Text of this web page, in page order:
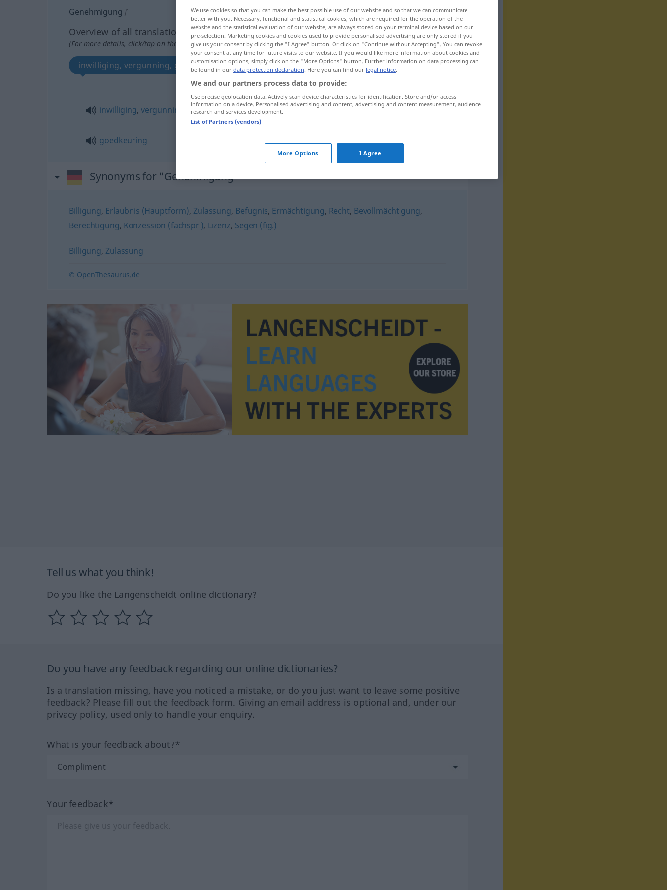
Genehmigung f
Overview of all translations
(For more details, click/tap on the translation)
inwilliging, vergunning, goedkeuring
inwilliging, vergunning Genehmigung
goedkeuring
Synonyms for "Genehmigung"
Billigung, Erlaubnis (Hauptform), Zulassung, Befugnis, Ermächtigung, Recht, Bevollmächtigung,
Berechtigung, Konzession (fachspr.), Lizenz, Segen (fig.)
Billigung, Zulassung
© OpenThesaurus.de
Tell us what you think!
Do you like the Langenscheidt online dictionary?
Do you have any feedback regarding our online dictionaries?
Is a translation missing, have you noticed a mistake, or do you just want to leave some positive
feedback? Please fill out the feedback form. Giving an email address is optional and, under our
privacy policy, used only to handle your enquiry.
What is your feedback about?*
Your feedback*
We use cookies so that you can make the best possible use of our website and so that we can communicate
better with you. Necessary, functional and statistical cookies, which are required for the operation of the
website and the statistical evaluation of our website, are always stored on your terminal device based on our
pre-selection. Marketing cookies and cookies used to provide personalised advertising are only stored if you
give us your consent by clicking the "I Agree" button. Or click on "Continue without Accepting". You can revoke
your consent at any time for future visits to our website. If you would like more information about cookies and
customisation options, simply click on the "More Options" button. Further information on data processing can
be found in our data protection declaration. Here you can find our legal notice.
We and our partners process data to provide:
Use precise geolocation data. Actively scan device characteristics for identification. Store and/or access
information on a device. Personalised advertising and content, advertising and content measurement, audience
research and services development.
List of Partners (vendors)
More Options I Agree